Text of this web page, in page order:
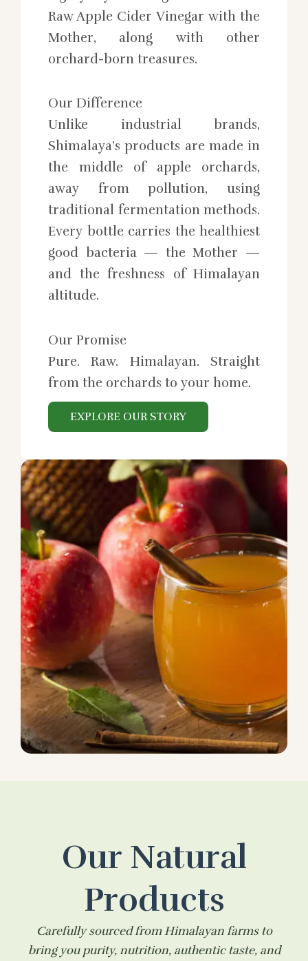
Raw Apple Cider Vinegar with the
Mother, along with other
orchard-born treasures.
Our Difference
Unlike industrial brands,
Shimalaya’s products are made in
the middle of apple orchards,
away from pollution, using
traditional fermentation methods.
Every bottle carries the healthiest
good bacteria — the Mother —
and the freshness of Himalayan
altitude.
Our Promise
Pure. Raw. Himalayan. Straight
from the orchards to your home.
EXPLORE OUR STORY
Our Natural
Products
Carefully sourced from Himalayan farms to
bring you purity, nutrition, authentic taste, and